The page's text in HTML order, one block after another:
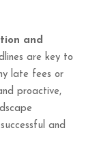
and
are key to
late fees or
proactive,
and